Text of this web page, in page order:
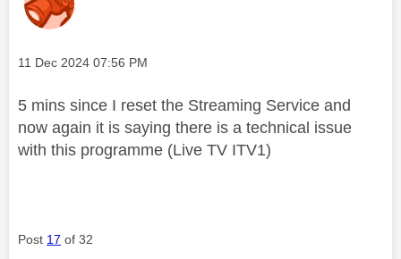
Message posted on
‎11 Dec 2024 07:56 PM
5 mins since I reset the Streaming Service and
now again it is saying there is a technical issue
with this programme (Live TV ITV1)
Post 17 of 32